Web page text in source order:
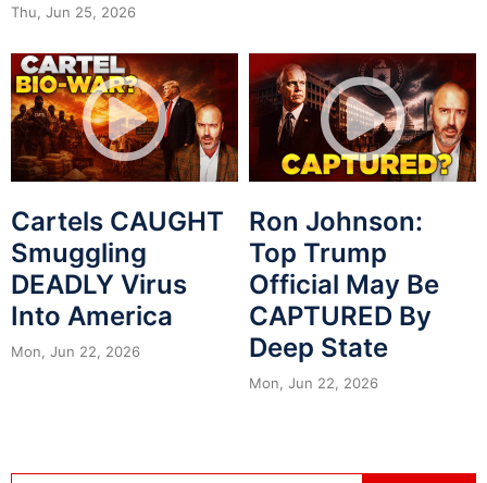
Thu, Jun 25, 2026
Cartels CAUGHT
Smuggling
DEADLY Virus
Into America
Mon, Jun 22, 2026
Ron Johnson:
Top Trump
Official May Be
CAPTURED By
Deep State
Mon, Jun 22, 2026